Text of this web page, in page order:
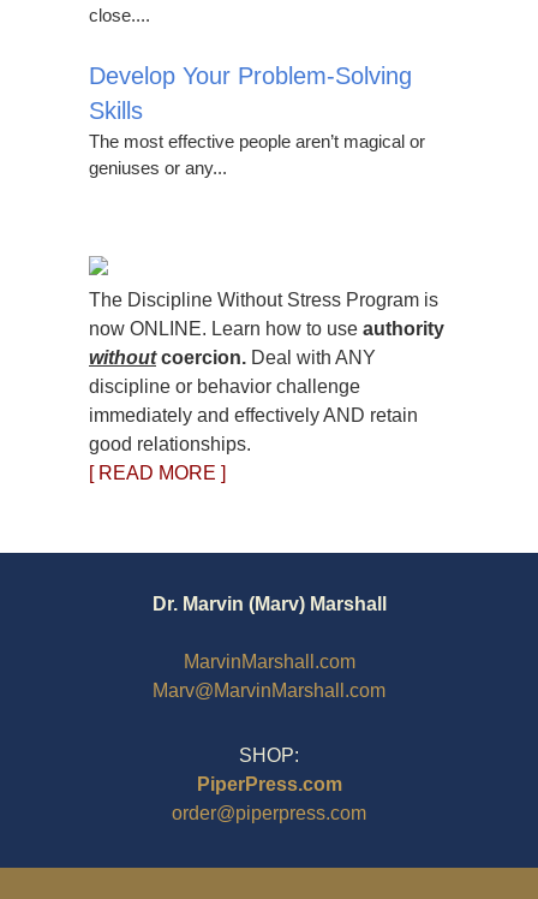
close....
Develop Your Problem-Solving
Skills
The most effective people aren’t magical or
geniuses or any...
The Discipline Without Stress Program is
now ONLINE. Learn how to use authority
withoutcoercion. Deal with ANY
discipline or behavior challenge
immediately and effectively AND retain
good relationships.
[ READ MORE ]
Dr. Marvin (Marv) Marshall
MarvinMarshall.com
Marv@MarvinMarshall.com
SHOP:
PiperPress.com
order@piperpress.com